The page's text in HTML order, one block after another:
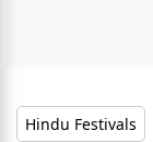
Hindu Festivals